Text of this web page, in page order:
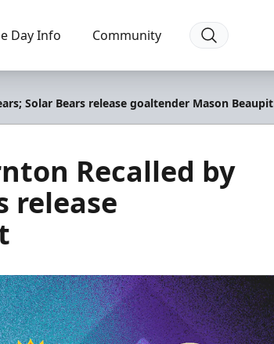
Day Info Community
Solar Bears release goaltender Mason Beaupit
Recalled by
release